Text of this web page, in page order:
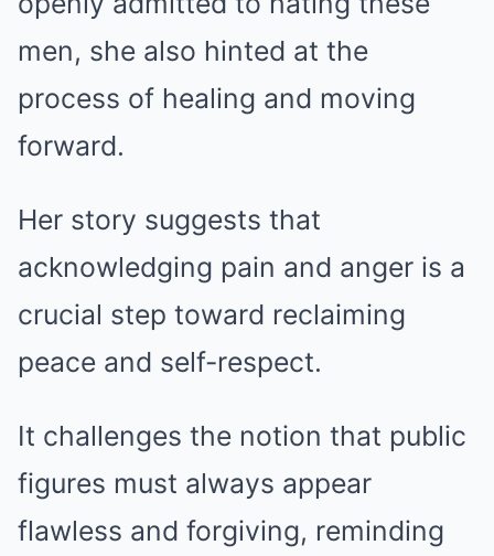
men, she also hinted at the
process of healing and moving
forward.
Her story suggests that
acknowledging pain and anger is a
crucial step toward reclaiming
peace and self-respect.
It challenges the notion that public
figures must always appear
flawless and forgiving, reminding